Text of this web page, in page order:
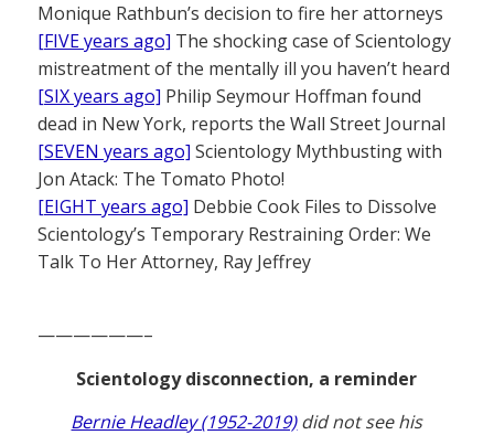
Monique Rathbun’s decision to fire her attorneys
[FIVE years ago] The shocking case of Scientology
mistreatment of the mentally ill you haven’t heard
[SIX years ago] Philip Seymour Hoffman found
dead in New York, reports the Wall Street Journal
[SEVEN years ago] Scientology Mythbusting with
Jon Atack: The Tomato Photo!
[EIGHT years ago] Debbie Cook Files to Dissolve
Scientology’s Temporary Restraining Order: We
Talk To Her Attorney, Ray Jeffrey
——————–
Scientology disconnection, a reminder
Bernie Headley (1952-2019)did not see his